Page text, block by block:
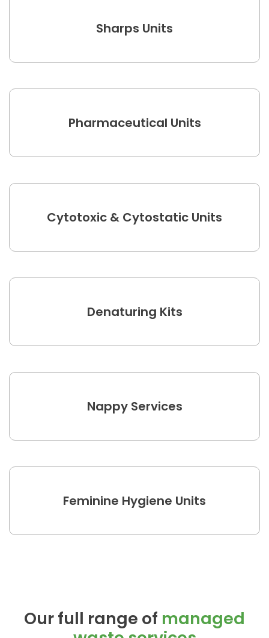
Sharps Units
Pharmaceutical Units
Cytotoxic & Cytostatic Units
Denaturing Kits
Nappy Services
Feminine Hygiene Units
Our full range of managed